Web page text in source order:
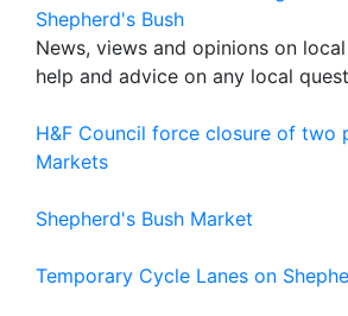
Shepherd's Bush
News, views and opinions on
help and advice on any local
H&F Council force closure of two
Markets
Shepherd's Bush Market
Temporary Cycle Lanes on